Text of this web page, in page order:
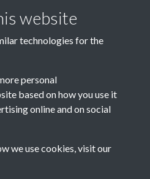
website
technologies for the
personal
based on how you use it
online and on social
we use cookies, visit our